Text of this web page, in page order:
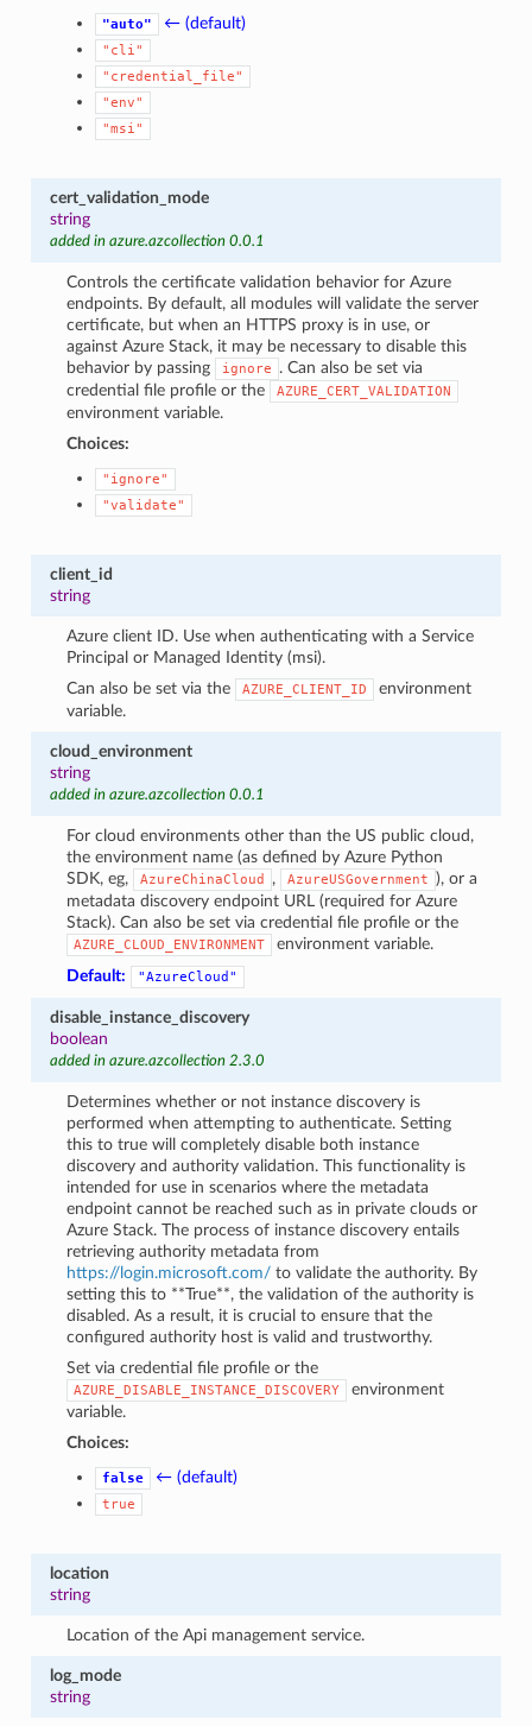
"auto" ← (default)
"cli"
"credential_file"
"env"
"msi"
cert_validation_mode
string
added in azure.azcollection 0.0.1
Controls the certificate validation behavior for Azure
endpoints. By default, all modules will validate the server
certificate, but when an HTTPS proxy is in use, or
against Azure Stack, it may be necessary to disable this
behavior by passing
ignore
. Can also be set via
credential file profile or the
AZURE_CERT_VALIDATION
environment variable.
Choices:
"ignore"
"validate"
client_id
string
Azure client ID. Use when authenticating with a Service
Principal or Managed Identity (msi).
Can also be set via the
AZURE_CLIENT_ID
environment
variable.
cloud_environment
string
added in azure.azcollection 0.0.1
For cloud environments other than the US public cloud,
the environment name (as defined by Azure Python
SDK, eg,
AzureChinaCloud , AzureUSGovernment ), or a
metadata discovery endpoint URL (required for Azure
Stack). Can also be set via credential file profile or the
AZURE_CLOUD_ENVIRONMENT
environment variable.
Default:
"AzureCloud"
disable_instance_discovery
boolean
added in azure.azcollection 2.3.0
Determines whether or not instance discovery is
performed when attempting to authenticate. Setting
this to true will completely disable both instance
discovery and authority validation. This functionality is
intended for use in scenarios where the metadata
endpoint cannot be reached such as in private clouds or
Azure Stack. The process of instance discovery entails
retrieving authority metadata from
https://login.microsoft.com/ to validate the authority. By
setting this to **True**, the validation of the authority is
disabled. As a result, it is crucial to ensure that the
configured authority host is valid and trustworthy.
Set via credential file profile or the
AZURE_DISABLE_INSTANCE_DISCOVERY
environment
variable.
Choices:
false ← (default)
true
location
string
Location of the Api management service.
log_mode
string